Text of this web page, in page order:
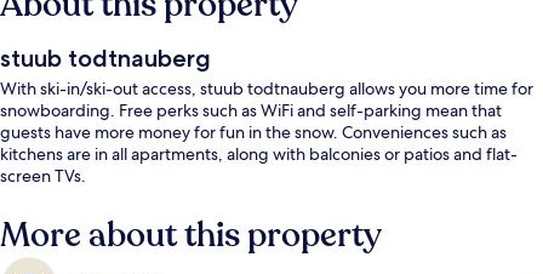
stuub todtnauberg
With ski-in/ski-out access, stuub todtnauberg allows you more time for
snowboarding. Free perks such as WiFi and self-parking mean that
guests have more money for fun in the snow. Conveniences such as
kitchens are in all apartments, along with balconies or patios and flat-
screen TVs.
More about this property